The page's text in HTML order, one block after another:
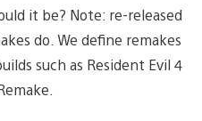
it be? Note: re-released
do. We define remakes
such as Resident Evil 4